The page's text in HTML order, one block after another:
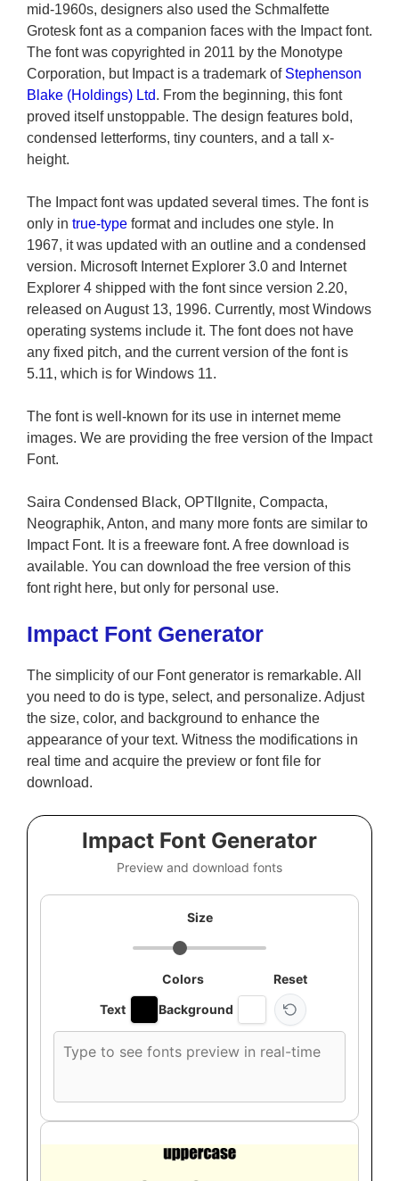
mid-1960s, designers also used the Schmalfette
Grotesk font as a companion faces with the Impact font.
The font was copyrighted in 2011 by the Monotype
Corporation, but Impact is a trademark of Stephenson
Blake (Holdings) Ltd. From the beginning, this font
proved itself unstoppable. The design features bold,
condensed letterforms, tiny counters, and a tall x-
height.
The Impact font was updated several times. The font is
only in true-type format and includes one style. In
1967, it was updated with an outline and a condensed
version. Microsoft Internet Explorer 3.0 and Internet
Explorer 4 shipped with the font since version 2.20,
released on August 13, 1996. Currently, most Windows
operating systems include it. The font does not have
any fixed pitch, and the current version of the font is
5.11, which is for Windows 11.
The font is well-known for its use in internet meme
images. We are providing the free version of the Impact
Font.
Saira Condensed Black, OPTIIgnite, Compacta,
Neographik, Anton, and many more fonts are similar to
Impact Font. It is a freeware font. A free download is
available. You can download the free version of this
font right here, but only for personal use.
Impact Font Generator
The simplicity of our Font generator is remarkable. All
you need to do is type, select, and personalize. Adjust
the size, color, and background to enhance the
appearance of your text. Witness the modifications in
real time and acquire the preview or font file for
download.
Impact Font Generator
Preview and download fonts
Size
Colors
Text
Background
Reset
font
text